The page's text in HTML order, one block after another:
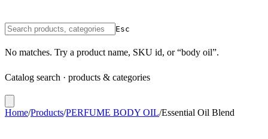
Esc
No matches. Try a product name, SKU id, or “body oil”.
Catalog search · products & categories
Home/Products/PERFUME BODY OIL/Essential Oil Blend